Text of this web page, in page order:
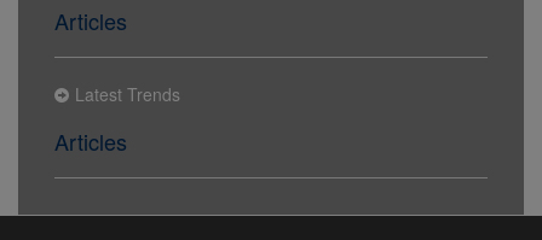
Articles
Latest Trends
Articles